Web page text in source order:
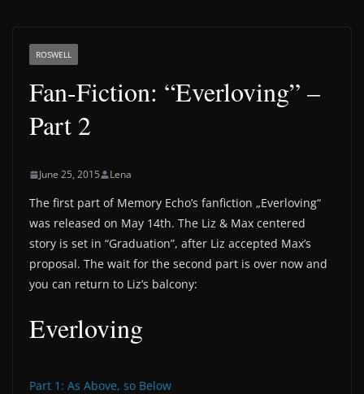
ROSWELL
Fan-Fiction: “Everloving” –
Part 2
June 25, 2015 Lena
The first part of Memory Echo’s fanfiction „Everloving“
was released on May 14th. The Liz & Max centered
story is set in “Graduation”, after Liz accepted Max’s
proposal. The wait for the second part is over now and
you can return to Liz’s balcony:
Everloving
Part 1: As Above, so Below